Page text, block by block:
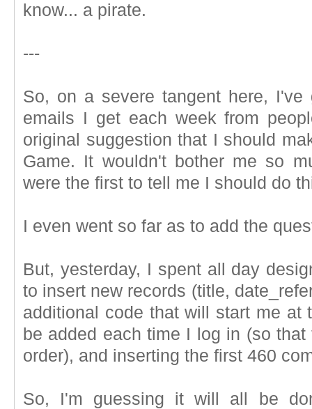
know... a pirate.
---
So, on a severe tangent here,
emails I get each week from
original suggestion that I should
Game. It wouldn't bother me so
were the first to tell me I should do
I even went so far as to add the
But, yesterday, I spent all day
to insert new records (title,
additional code that will start me at
be added each time I log in (so
order), and inserting the first 460
So, I'm guessing it will all be